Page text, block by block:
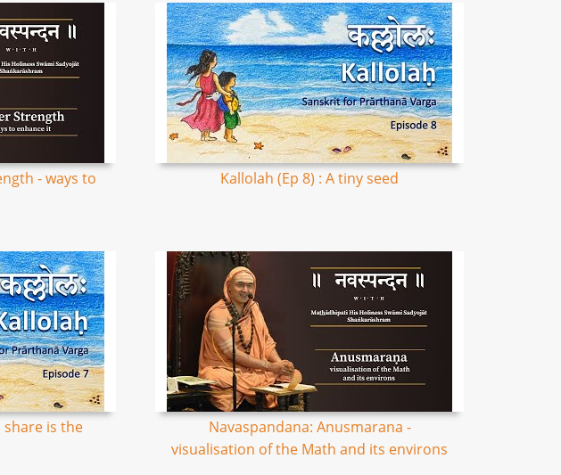
- ways to
Kallolah (Ep 8) : A tiny seed
share is the
Navaspandana: Anusmarana -
visualisation of the Math and its environs